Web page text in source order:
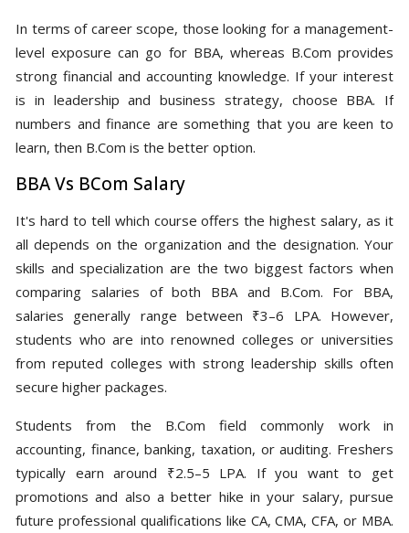
In terms of career scope, those looking for a management-
level exposure can go for BBA, whereas B.Com provides
strong financial and accounting knowledge. If your interest
is in leadership and business strategy, choose BBA. If
numbers and finance are something that you are keen to
learn, then B.Com is the better option.
BBA Vs BCom Salary
It's hard to tell which course offers the highest salary, as it
all depends on the organization and the designation. Your
skills and specialization are the two biggest factors when
comparing salaries of both BBA and B.Com. For BBA,
salaries generally range between ₹3–6 LPA. However,
students who are into renowned colleges or universities
from reputed colleges with strong leadership skills often
secure higher packages.
Students from the B.Com field commonly work in
accounting, finance, banking, taxation, or auditing. Freshers
typically earn around ₹2.5–5 LPA. If you want to get
promotions and also a better hike in your salary, pursue
future professional qualifications like CA, CMA, CFA, or MBA.